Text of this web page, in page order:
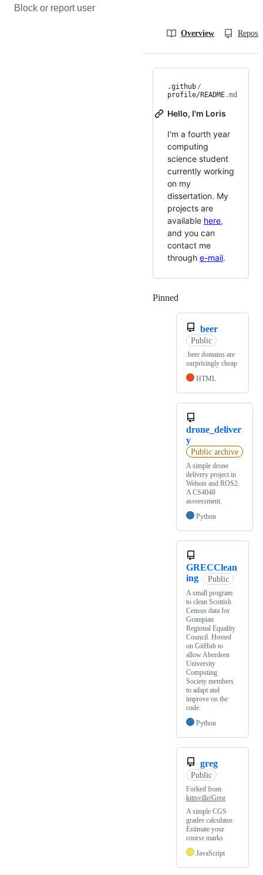
Block or report user
Overview
.github /
profile/README.md
Hello, I'm Loris
I'm a fourth year
computing
science student
currently working
on my
dissertation. My
projects are
available here,
and you can
contact me
through e-mail.
Pinned
beer
Public
.beer domains are
surprisingly cheap
HTML
drone_deliver
y
Public archive
A simple drone
delivery project in
Webots and ROS2.
A CS4048
asssessment.
Python
GRECClean
ing
Public
A small program
to clean Scottish
Census data for
Grampian
Regional Equality
Council. Hosted
on GitHub to
allow Aberdeen
University
Computing
Society members
to adapt and
improve on the
code.
Python
greg
Public
Forked from
kittsville/Greg
A simple CGS
grades calculator.
Estimate your
course marks
JavaScript